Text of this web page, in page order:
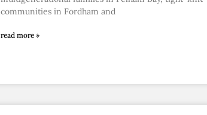
communities in Fordham and
read more »